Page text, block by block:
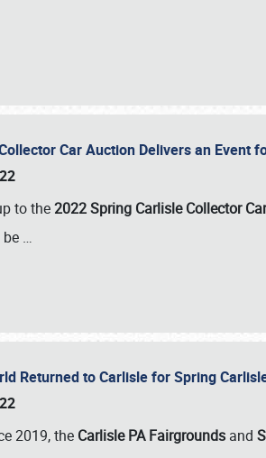
Car Auction Delivers an Event
to the2022 Spring Carlisle Collector
…
Returned to Carlisle for Spring
2019, the Carlisle PA Fairgrounds and